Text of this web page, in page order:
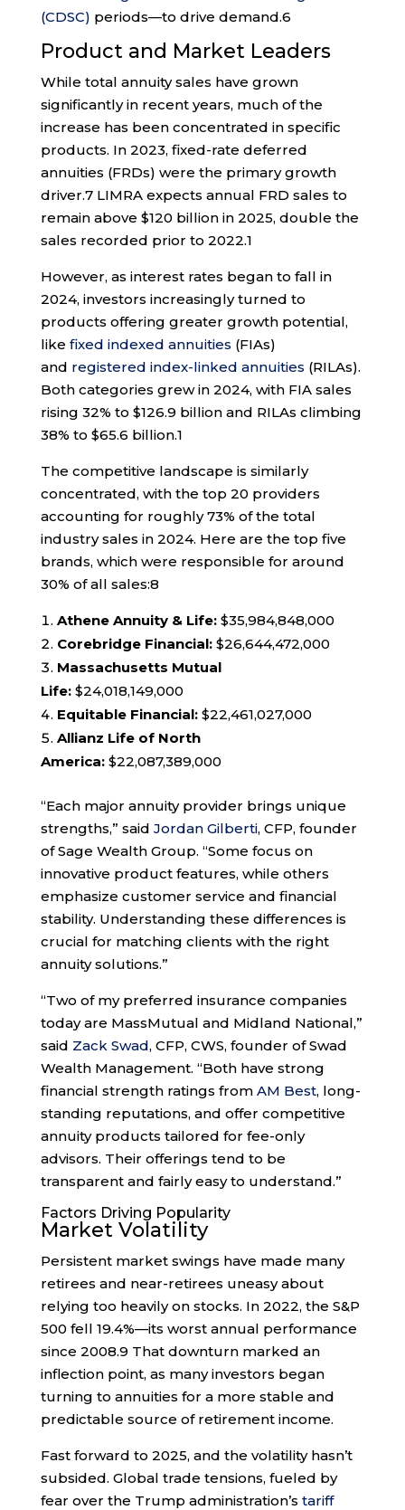
(CDSC) periods—to drive demand.6
Product and Market Leaders
While total annuity sales have grown
significantly in recent years, much of the
increase has been concentrated in specific
products. In 2023, fixed-rate deferred
annuities (FRDs) were the primary growth
driver.7LIMRA expects annual FRD sales to
remain above $120 billion in 2025, double the
sales recorded prior to 2022.1
However, as interest rates began to fall in
2024, investors increasingly turned to
products offering greater growth potential,
like fixed indexed annuities (FIAs)
and registered index-linked annuities (RILAs).
Both categories grew in 2024, with FIA sales
rising 32% to $126.9 billion and RILAs climbing
38% to $65.6 billion.1
The competitive landscape is similarly
concentrated, with the top 20 providers
accounting for roughly 73% of the total
industry sales in 2024. Here are the top five
brands, which were responsible for around
30% of all sales:8
Athene Annuity & Life: $35,984,848,000
Corebridge Financial: $26,644,472,000
Massachusetts Mutual
Life: $24,018,149,000
Equitable Financial: $22,461,027,000
Allianz Life of North
America: $22,087,389,000
“Each major annuity provider brings unique
strengths,” said Jordan Gilberti, CFP, founder
of Sage Wealth Group. “Some focus on
innovative product features, while others
emphasize customer service and financial
stability. Understanding these differences is
crucial for matching clients with the right
annuity solutions.”
“Two of my preferred insurance companies
today are MassMutual and Midland National,”
said Zack Swad, CFP, CWS, founder of Swad
Wealth Management. “Both have strong
financial strength ratings from AM Best, long-
standing reputations, and offer competitive
annuity products tailored for fee-only
advisors. Their offerings tend to be
transparent and fairly easy to understand.”
Factors Driving Popularity
Market Volatility
Persistent market swings have made many
retirees and near-retirees uneasy about
relying too heavily on stocks. In 2022, the S&P
500 fell 19.4%—its worst annual performance
since 2008.9 That downturn marked an
inflection point, as many investors began
turning to annuities for a more stable and
predictable source of retirement income.
Fast forward to 2025, and the volatility hasn’t
subsided. Global trade tensions, fueled by
fear over the Trump administration’s tariff